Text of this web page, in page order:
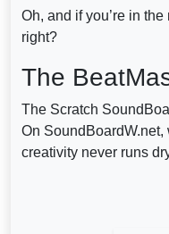
Oh, and if you’re in
right?
The
The Scratch
On
creativity never runs